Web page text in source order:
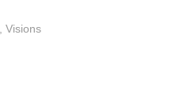
Visions